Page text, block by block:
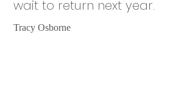
wait to return next year.
Tracy Osborne